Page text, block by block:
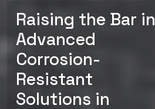
Raising the Bar in
Advanced
Corrosion-
Resistant
Solutions in